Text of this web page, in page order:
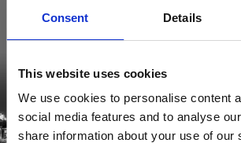
Consent Details
This website uses cookies
We use cookies to personalise content
social media features and to analyse
share information about your use of our
Become a
Be the first through the door of
First to see the latest
Get called first about new